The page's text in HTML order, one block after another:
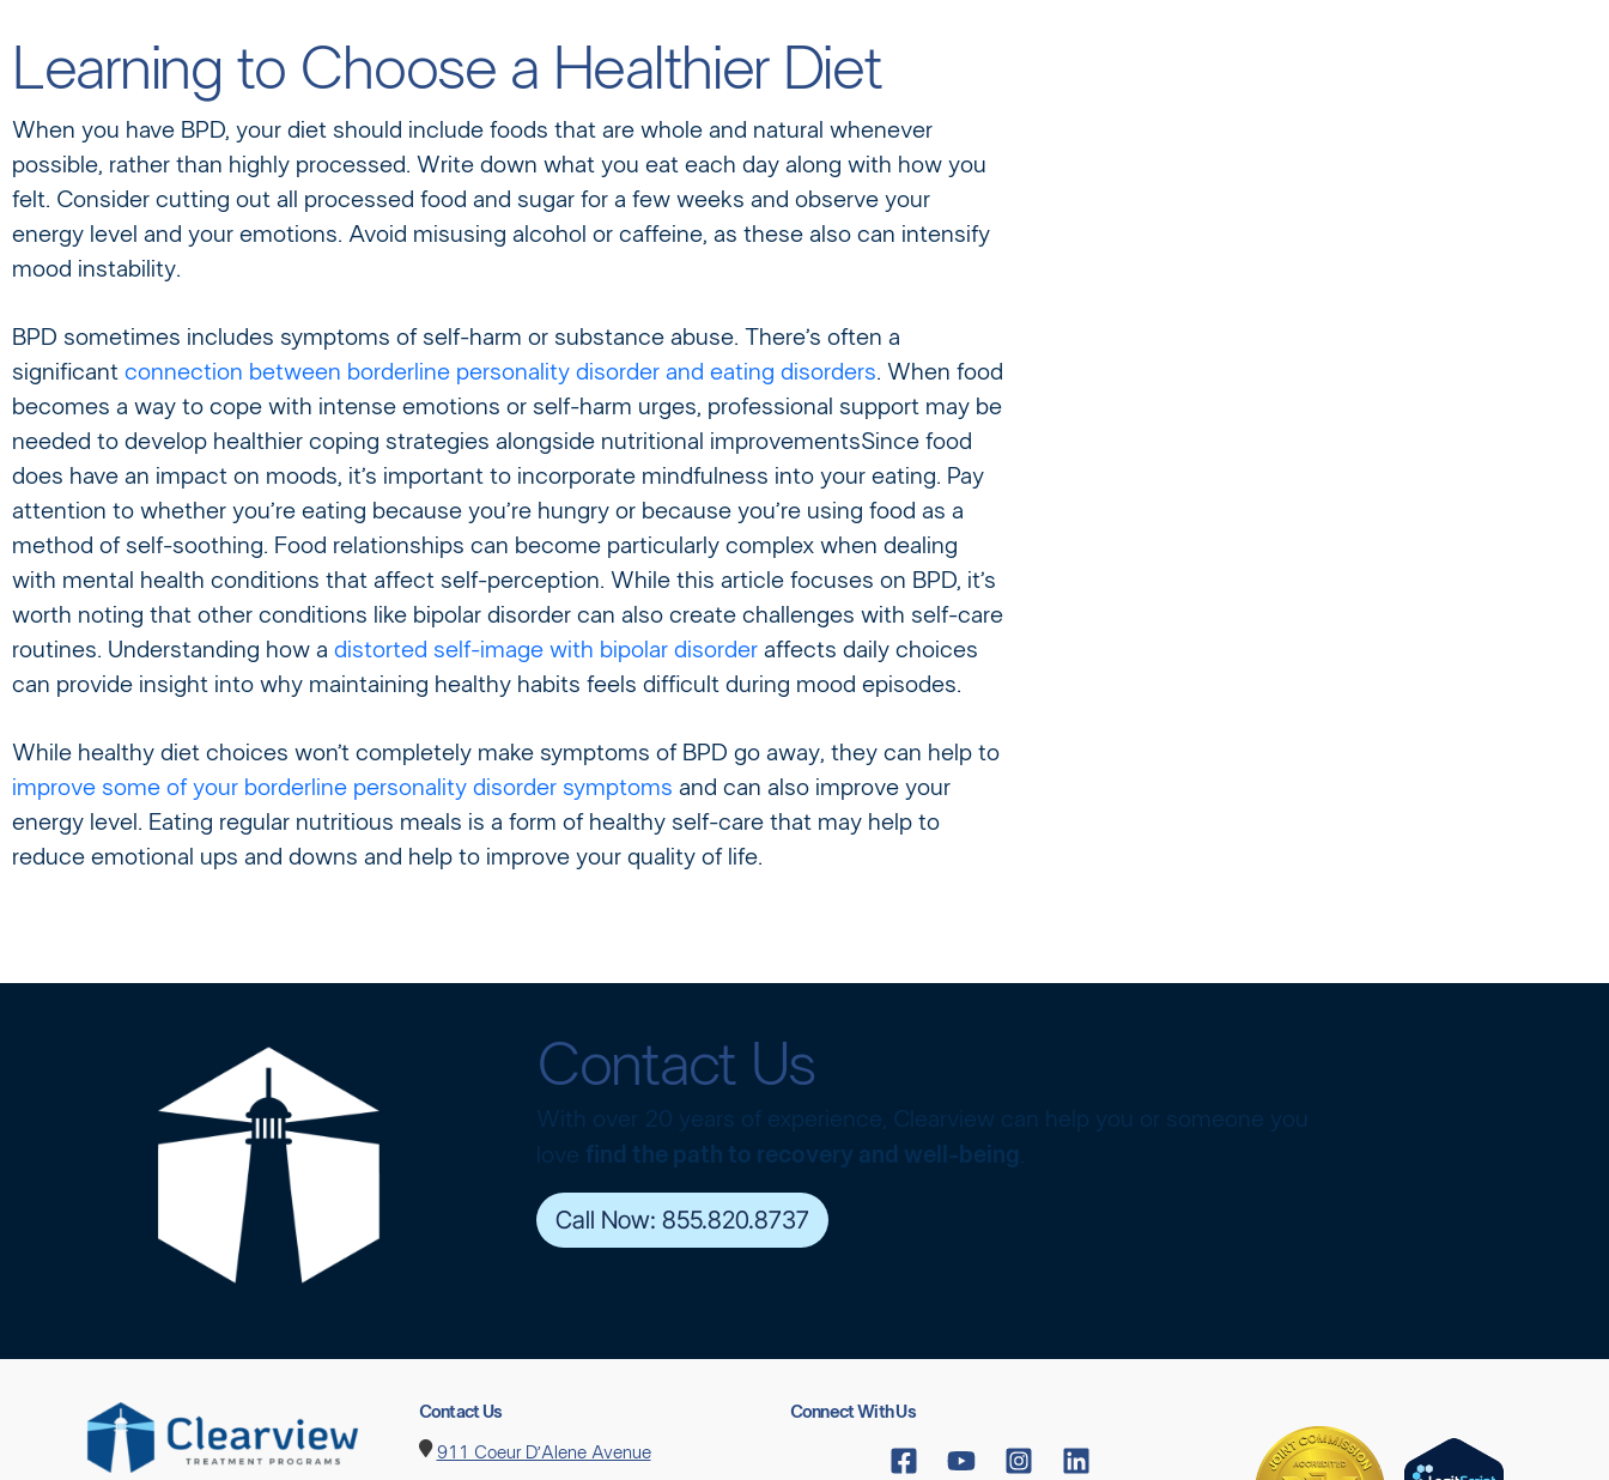
Learning to Choose a Healthier Diet
When you have BPD, your diet should include foods that are whole and natural whenever
possible, rather than highly processed. Write down what you eat each day along with how you
felt. Consider cutting out all processed food and sugar for a few weeks and observe your
energy level and your emotions. Avoid misusing alcohol or caffeine, as these also can intensify
mood instability.
BPD sometimes includes symptoms of self-harm or substance abuse. There’s often a
significant connection between borderline personality disorder and eating disorders. When food
becomes a way to cope with intense emotions or self-harm urges, professional support may be
needed to develop healthier coping strategies alongside nutritional improvementsSince food
does have an impact on moods, it’s important to incorporate mindfulness into your eating. Pay
attention to whether you’re eating because you’re hungry or because you’re using food as a
method of self-soothing. Food relationships can become particularly complex when dealing
with mental health conditions that affect self-perception. While this article focuses on BPD, it’s
worth noting that other conditions like bipolar disorder can also create challenges with self-care
routines. Understanding how a distorted self-image with bipolar disorder affects daily choices
can provide insight into why maintaining healthy habits feels difficult during mood episodes.
While healthy diet choices won’t completely make symptoms of BPD go away, they can help to
improve some of your borderline personality disorder symptoms and can also improve your
energy level. Eating regular nutritious meals is a form of healthy self-care that may help to
reduce emotional ups and downs and help to improve your quality of life.
Contact Us
With over 20 years of experience, Clearview can help you or someone you
love find the path to recovery and well-being .
Call Now: 855.820.8737
Contact Us
911 Coeur D’Alene Avenue
Connect With Us